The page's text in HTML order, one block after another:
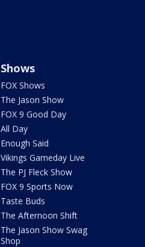
Shows
FOX Shows
The Jason Show
FOX 9 Good Day
All Day
Enough Said
Vikings Gameday Live
The PJ Fleck Show
FOX 9 Sports Now
Taste Buds
The Afternoon Shift
The Jason Show Swag
Shop